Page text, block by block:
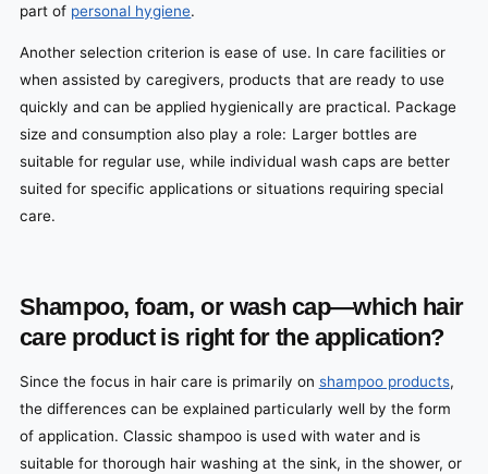
part of personal hygiene.
Another selection criterion is ease of use. In care facilities or
when assisted by caregivers, products that are ready to use
quickly and can be applied hygienically are practical. Package
size and consumption also play a role: Larger bottles are
suitable for regular use, while individual wash caps are better
suited for specific applications or situations requiring special
care.
Shampoo, foam, or wash cap—which hair
care product is right for the application?
Since the focus in hair care is primarily on shampoo products,
the differences can be explained particularly well by the form
of application. Classic shampoo is used with water and is
suitable for thorough hair washing at the sink, in the shower, or